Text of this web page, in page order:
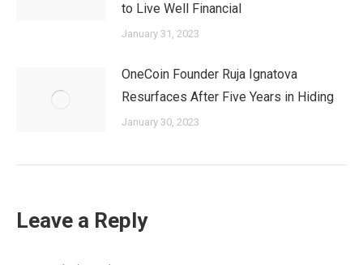
to Live Well Financial
January 31, 2023
OneCoin Founder Ruja Ignatova
Resurfaces After Five Years in Hiding
January 30, 2023
Leave a Reply